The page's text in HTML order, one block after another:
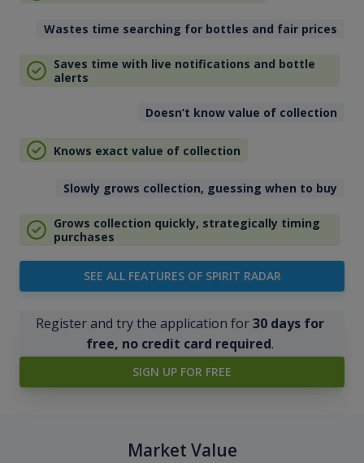
Wastes time searching for bottles and fair prices
Saves time with live notifications and bottle
alerts
Doesn’t know value of collection
Knows exact value of collection
Slowly grows collection, guessing when to buy
Grows collection quickly, strategically timing
purchases
SEE ALL FEATURES OF SPIRIT RADAR
Register and try the application for30 days for
free, no credit card required.
SIGN UP FOR FREE
Market Value